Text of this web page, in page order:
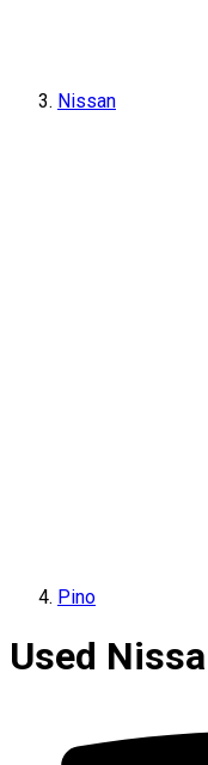
Nissan
Pino
Used